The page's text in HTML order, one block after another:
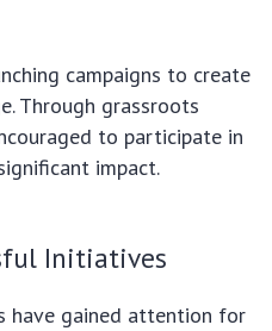
campaigns to create
Through grassroots
to participate in
impact.
Initiatives
have gained attention for